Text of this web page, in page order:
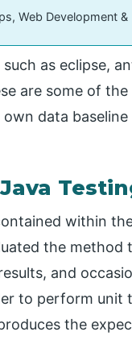
Web Development
as eclipse,
are some of
data
within
the
and
to perform
the